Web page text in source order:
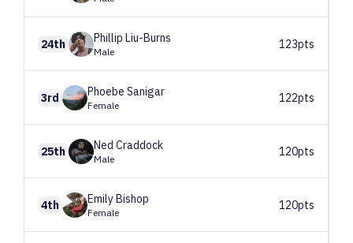
24th Phillip Liu-Burns
Male
123pts
3rd Phoebe Sanigar
Female
122pts
25th Ned Craddock
Male
120pts
4th EmilyBishop
Female
120pts